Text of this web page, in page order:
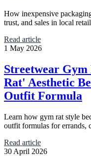
How inexpensive
trust, and sales in local
Read article
1 May 2026
Streetwear
Rat' Aesthetic
Outfit Formula
Learn how gym rat style
outfit formulas for errands,
Read article
30 April 2026